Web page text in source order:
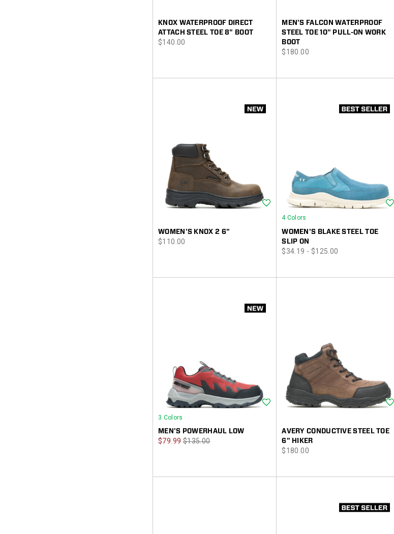
KNOX WATERPROOF DIRECT
ATTACH STEEL TOE 8" BOOT
price
$140.00
MEN'S FALCON WATERPROOF
STEEL TOE 10" PULL-ON WORK
BOOT
price
$180.00
WOMEN'S KNOX 2 6"
price
$110.00
Wishlist
WOMEN'S BLAKE STEEL TOE
SLIP ON
price
$34.19 - $125.00
4 Colors
MEN'S POWERHAUL LOW
Sale
$79.99 Regular
$135.00
Wishlist
3 Colors
AVERY CONDUCTIVE STEEL TOE
6" HIKER
price
$180.00